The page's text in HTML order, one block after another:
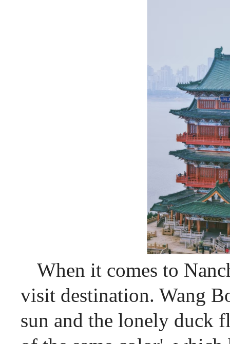
When it comes to
visit destination. Wang
sun and the lonely duck